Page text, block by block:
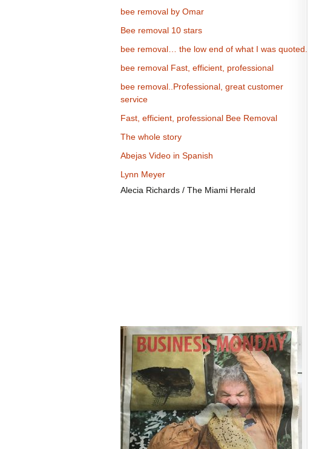
bee removal by Omar
Bee removal 10 stars
bee removal… the low end of what I was quoted.
bee removal Fast, efficient, professional
bee removal..Professional, great customer
service
Fast, efficient, professional Bee Removal
The whole story
Abejas Video in Spanish
Lynn Meyer
Alecia Richards / The Miami Herald